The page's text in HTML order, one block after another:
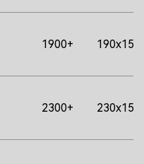
1900+
2300+